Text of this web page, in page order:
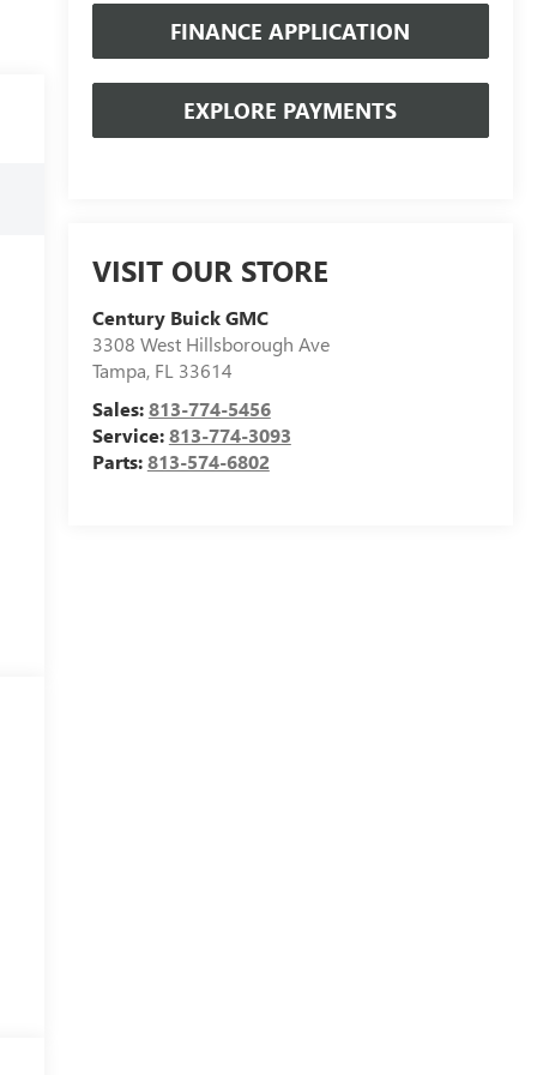
FINANCE APPLICATION
EXPLORE PAYMENTS
VISIT OUR STORE
Century Buick GMC
3308 West Hillsborough Ave
Tampa, FL 33614
Sales:813-774-5456
Service:813-774-3093
Parts:813-574-6802